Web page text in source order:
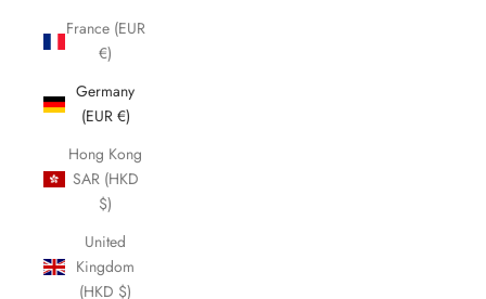
France (EUR
€)
Germany
(EUR €)
Hong Kong
SAR (HKD
$)
United
Kingdom
(HKD $)